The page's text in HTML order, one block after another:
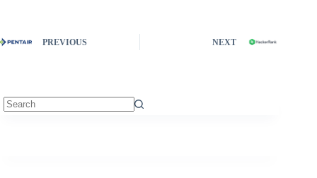
PREVIOUS NEXT